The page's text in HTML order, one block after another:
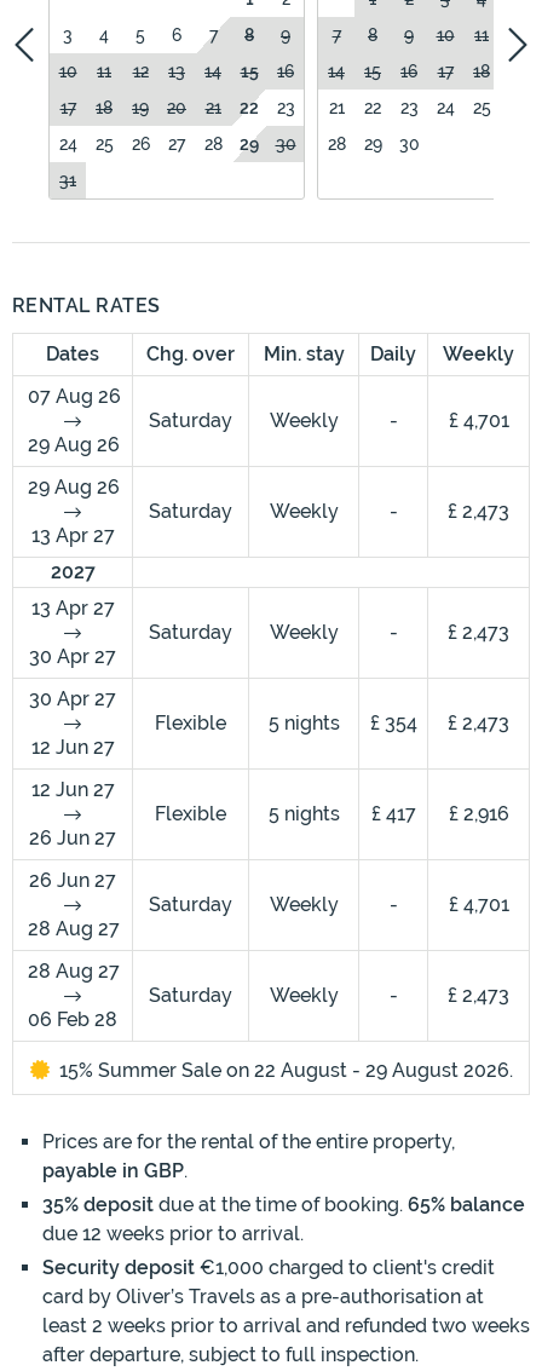
3
4 5 6 7 8
9
10
11 12 13 14 15
16
17
18 19 20 21 22
23
24
25 26 27 28 29
30
31
7
8 9 10 11
12
14
15 16 17 18
21
22 23 24 25
28
29 30
RENTAL RATES
Dates Chg. over Min. stay Daily
Weekly
07 Aug 26
29 Aug 26
Saturday Weekly - £ 4,701
29 Aug 26
13 Apr 27
Saturday Weekly - £ 2,473
2027
13 Apr 27
30 Apr 27
Saturday Weekly - £ 2,473
30 Apr 27
12 Jun 27
Flexible 5 nights £ 354 £ 2,473
12 Jun 27
26 Jun 27
Flexible 5 nights £ 417 £ 2,916
26 Jun 27
28 Aug 27
Saturday Weekly - £ 4,701
28 Aug 27
06 Feb 28
Saturday Weekly - £ 2,473
15% Summer Sale on 22 August - 29 August 2026.
Prices are for the rental of the entire property,
payable in GBP.
35% deposit due at the time of booking. 65% balance
due 12 weeks prior to arrival.
Security deposit €1,000 charged to client's credit
card by Oliver’s Travels as a pre-authorisation at
least 2 weeks prior to arrival and refunded two weeks
after departure, subject to full inspection.